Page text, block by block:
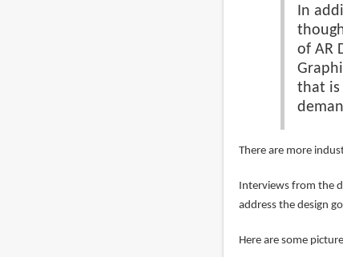
In
of AR
that is
There are more
Interviews from the
address the design
Here are some